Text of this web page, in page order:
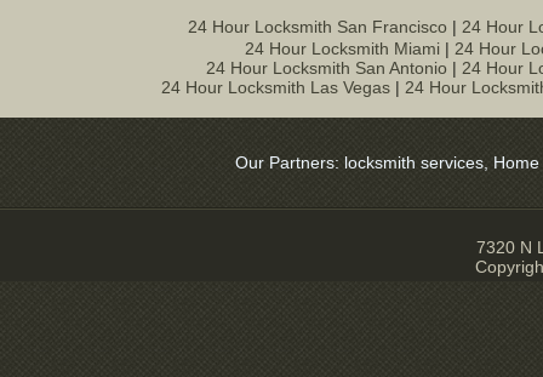
24 Hour Locksmith San Francisco | 24 Hour
24 Hour Locksmith Miami | 24 Hour
24 Hour Locksmith San Antonio | 24 Hour
24 Hour Locksmith Las Vegas | 24 Hour
Our Partners:locksmith services,Home
7320 N